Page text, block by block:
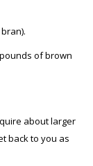
of brown
about larger
back to you as